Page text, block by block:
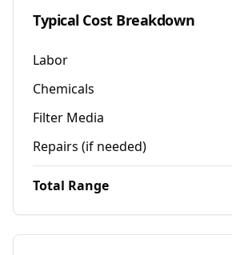
Typical Cost Breakdown
Labor
Chemicals
Filter Media
Repairs (if needed)
Total Range